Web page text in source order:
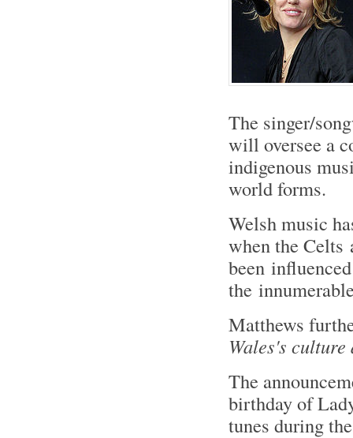
The singer/
will oversee a
indigenous
world forms.
Welsh music
when the Celts
been
the
Matthews
Wales's
The
birthday of
tunes during